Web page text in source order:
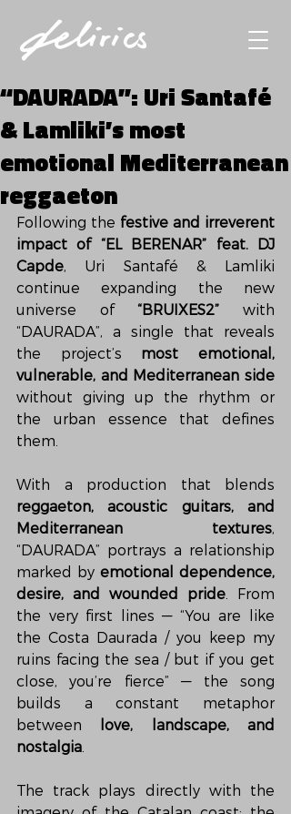
“DAURADA”: Uri Santafé
& Lamliki’s most
emotional Mediterranean
reggaeton
Following the festive and irreverent
impact of “EL BERENAR” feat. DJ
Capde, Uri Santafé & Lamliki
continue expanding the new
universe of “BRUIXES2” with
“DAURADA”, a single that reveals
the project’s most emotional,
vulnerable, and Mediterranean side
without giving up the rhythm or
the urban essence that defines
them.
reggaeton, acoustic guitars, and
Mediterranean textures,
“DAURADA” portrays a relationship
marked by emotional dependence,
desire, and wounded pride. From
the very first lines — “You are like
the Costa Daurada / you keep my
ruins facing the sea / but if you get
close, you’re fierce” — the song
builds a constant metaphor
between
love, landscape, and
nostalgia.
The track plays directly with the